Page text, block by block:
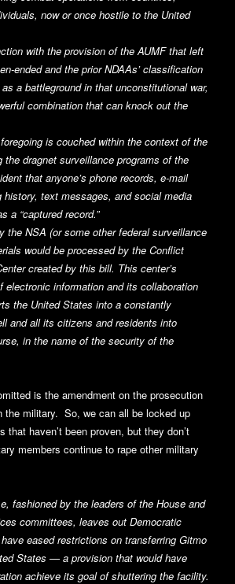
now or once hostile to the United
with the provision of the AUMF that left
ended and the prior NDAAs’ classification
a battleground in that unconstitutional war,
combination that can knock out the
is couched within the context of the
the dragnet surveillance programs of the
that anyone’s phone records, e-mail
history, text messages, and social media
a “captured record.”
the NSA (or some other federal surveillance
would be processed by the Conflict
created by this bill. This center’s
electronic information and its collaboration
the United States into a constantly
and all its citizens and residents into
in the name of the security of the
is the amendment on the prosecution
the military. So, we can all be locked up
that haven’t been proven, but they don’t
members continue to rape other military
fashioned by the leaders of the House and
committees, leaves out Democratic
eased restrictions on transferring Gitmo
States — a provision that would have
achieve its goal of shuttering the facility.